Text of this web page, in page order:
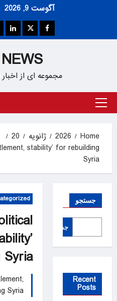
آگوست 9, 2026
Facebook
Twitter
مجموعه ای از
Primary
Home
2026 ژانویه
20
stability’ for rebuilding
Syria
Syria
جستجو
جستجو
Recent
Posts